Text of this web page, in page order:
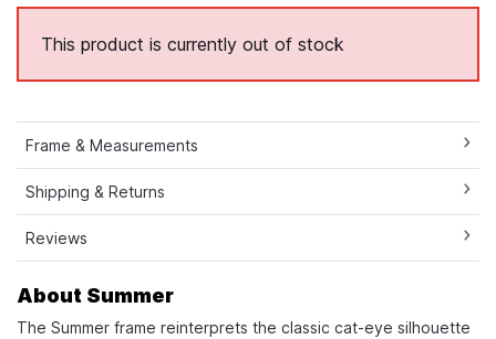
This product is currently out of stock
Frame & Measurements
Shipping & Returns
Reviews
About Summer
The Summer frame reinterprets the classic cat-eye silhouette